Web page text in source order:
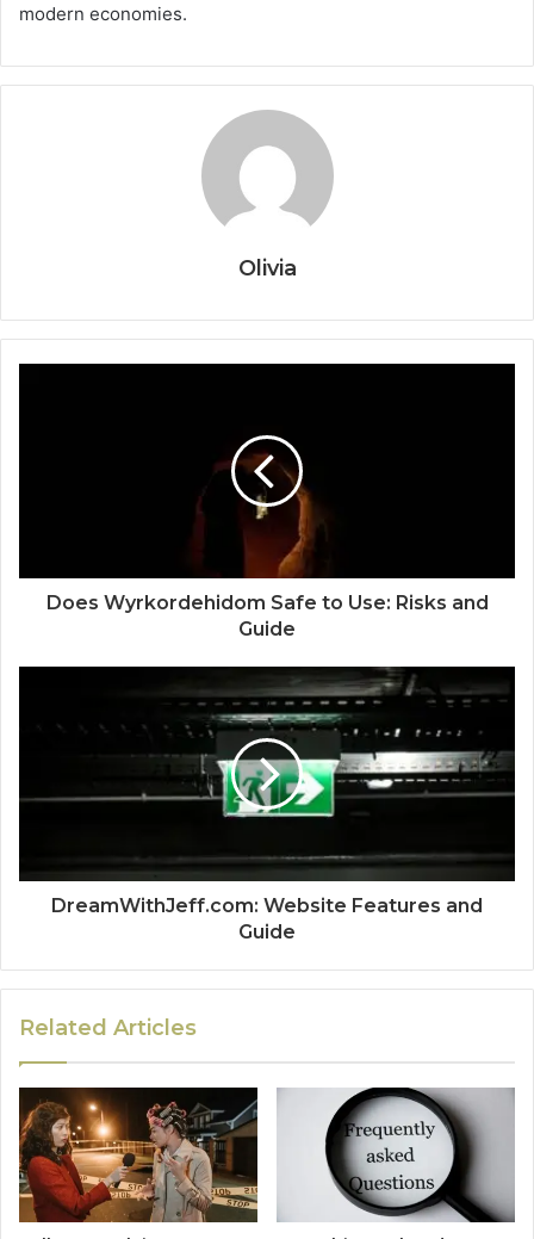
modern economies.
Olivia
Does Wyrkordehidom Safe to Use: Risks and
Guide
DreamWithJeff.com: Website Features and
Guide
Related Articles